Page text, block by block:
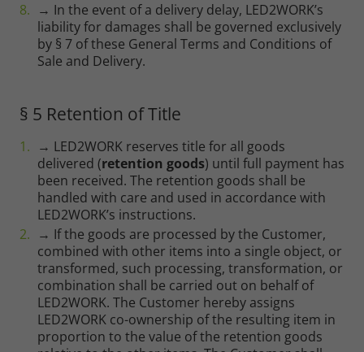
→ In the event of a delivery delay, LED2WORK’s
liability for damages shall be governed exclusively
by § 7 of these General Terms and Conditions of
Sale and Delivery.
§ 5 Retention of Title
→ LED2WORK reserves title for all goods
delivered (retention goods) until full payment has
been received. The retention goods shall be
handled with care and used in accordance with
LED2WORK’s instructions.
→ If the goods are processed by the Customer,
combined with other items into a single object, or
transformed, such processing, transformation, or
combination shall be carried out on behalf of
LED2WORK. The Customer hereby assigns
LED2WORK co-ownership of the resulting item in
proportion to the value of the retention goods